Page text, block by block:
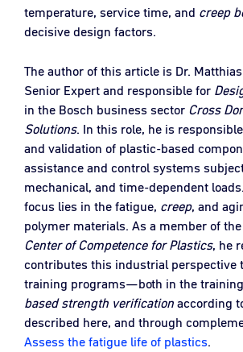
temperature, service time, and creep
decisive design factors.
The author of this article is Dr.
Senior Expert and responsible for
in the Bosch business sector Cross
Solutions. In this role, he is
and validation of plastic‑based
assistance and control systems
mechanical, and time‑dependent
focus lies in the fatigue, creep, and
polymer materials. As a member of
Center of Competence for Plastics, he
contributes this industrial perspective
training programs—both in the
based strength verificationaccording
described here, and through
Assess the fatigue life of plastics.